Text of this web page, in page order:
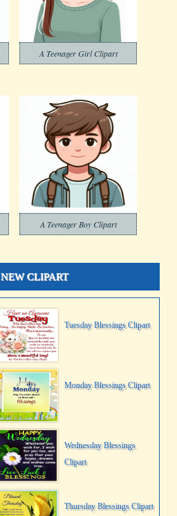
A Teenager Girl Clipart
A Teenager Boy Clipart
NEW CLIPART
Tuesday Blessings Clipart
Monday Blessings Clipart
Wednesday Blessings
Clipart
Thursday Blessings Clipart